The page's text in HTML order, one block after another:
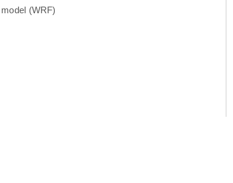
(WRF)